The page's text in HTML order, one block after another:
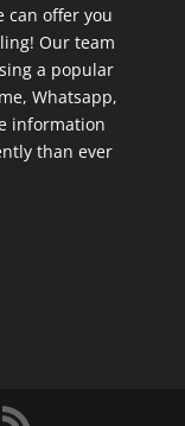
can offer you
Our team
a popular
Whatsapp,
information
than ever